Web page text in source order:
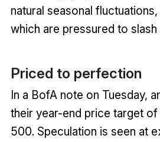
natural seasonal
which are pressured to slash
Priced to perfection
In a BofA note on Tuesday,
their year-end price target of
500. Speculation is seen at